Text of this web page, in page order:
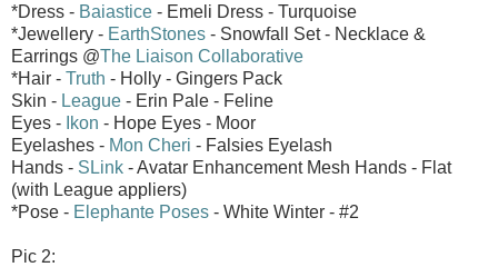
*Dress - Baiastice - Emeli Dress - Turquoise
*Jewellery - EarthStones - Snowfall Set - Necklace &
Earrings @The Liaison Collaborative
*Hair - Truth - Holly - Gingers Pack
Skin - League - Erin Pale - Feline
Eyes - Ikon - Hope Eyes - Moor
Eyelashes - Mon Cheri - Falsies Eyelash
Hands - SLink - Avatar Enhancement Mesh Hands - Flat
(with League appliers)
*Pose - Elephante Poses - White Winter - #2
Pic 2: